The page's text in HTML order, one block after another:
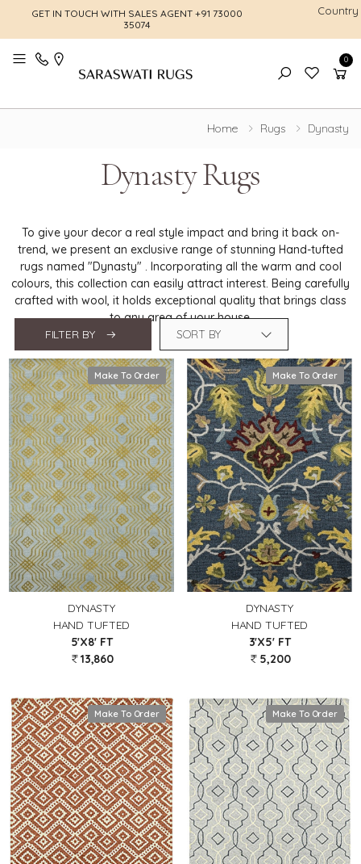
GET IN TOUCH WITH SALES AGENT +91 73000
35074
FREE
Country
0
Toggle mobile menu
Home Rugs Dynasty
Dynasty Rugs
To give your decor a real style impact and bring it back on-
trend, we present an exclusive range of stunning Hand-tufted
rugs named "Dynasty" . Incorporating all the warm and cool
colours, this collection can easily attract interest. Being carefully
crafted with wool, it holds exceptional quality that brings class
to any area of your house.
FILTER BY
Make To Order
DYNASTY
HAND TUFTED
5'X8' FT
13,860
Make To Order
DYNASTY
HAND TUFTED
3'X5' FT
5,200
Make To Order Make To Order